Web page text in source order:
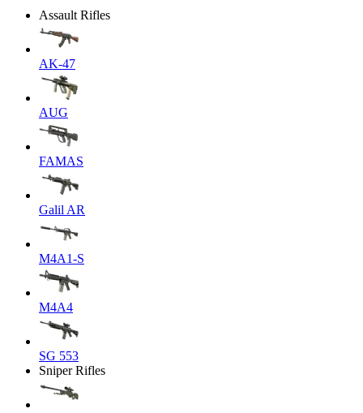
Assault Rifles
AK-47
AUG
FAMAS
Galil AR
M4A1-S
M4A4
SG 553
Sniper Rifles